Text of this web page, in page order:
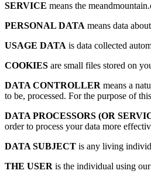
SERVICE means the
PERSONAL DATA means data
USAGE DATA is data collected
COOKIES are small files stored on
DATA CONTROLLER means a
to be, processed. For the purpose of
DATA PROCESSORS (OR
order to process your data more
DATA SUBJECT is any living
THE USER is the individual using